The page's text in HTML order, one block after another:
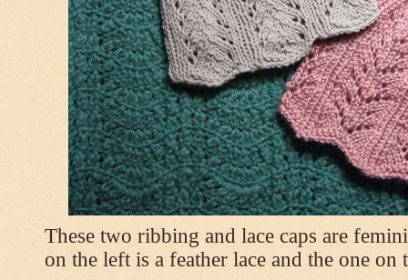
These two ribbing and lace caps are
on the left is a feather lace and the one